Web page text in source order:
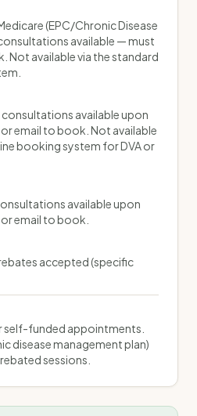
(EPC/Chronic Disease
available — must
Not available via the standard
consultations available upon
email to book. Not available
booking system for DVA or
available upon
email to book.
accepted (specific
self-funded appointments.
disease management plan)
sessions.